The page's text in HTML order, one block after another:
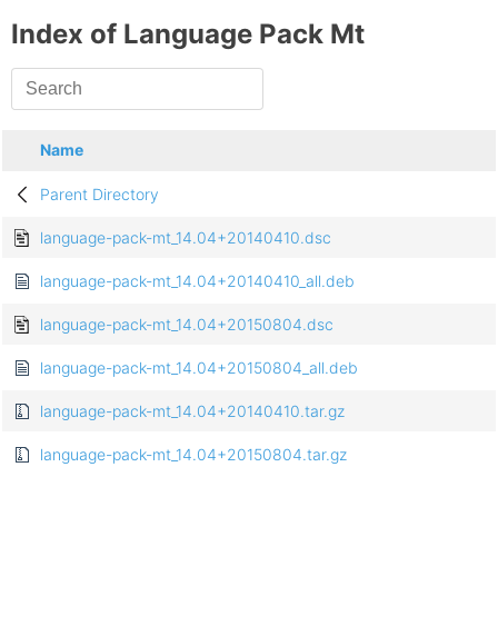
Index of Language Pack Mt
Name
Parent Directory
language-pack-mt_14.04+20140410.dsc
language-pack-mt_14.04+20140410_all.deb
language-pack-mt_14.04+20150804.dsc
language-pack-mt_14.04+20150804_all.deb
language-pack-mt_14.04+20140410.tar.gz
language-pack-mt_14.04+20150804.tar.gz